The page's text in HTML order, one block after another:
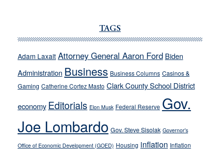
run
away
their
soft-
on-
crime
stances
TAGS
Adam Laxalt Attorney General Aaron Ford Biden
Administration Business Business Columns Casinos &
Gaming Catherine Cortez Masto Clark County School District
economy Editorials Elon Musk Federal Reserve Gov.
Joe Lombardo Gov. Steve Sisolak Governor's
Office of Economic Development (GOED) Housing inflation Inflation